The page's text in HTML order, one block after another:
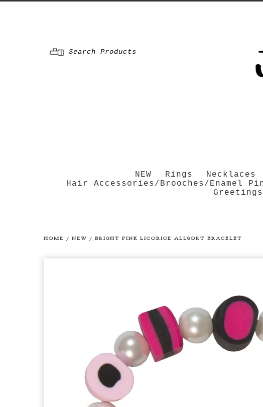
NEW Rings Necklaces
Hair Accessories/Brooches/Enamel
HOME / NEW / BRIGHT PINK LICORICE ALLSORT BRACELET